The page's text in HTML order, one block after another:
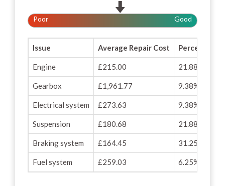
Poor Good
Issue Average Repair Cost Percentage
Engine £215.00 21.88%
Gearbox £1,961.77 9.38%
Electrical system £273.63 9.38%
Suspension £180.68 21.88%
Braking system £164.45 31.25%
Fuel system £259.03 6.25%